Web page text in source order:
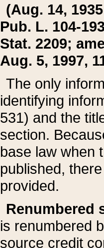
(Aug. 14,
Pub. L. 104-
Stat. 2209;
Aug. 5, 1997,
The only
identifying
531) and the
section.
base law when
published,
provided.
Renumbered
is renumbered
source credit